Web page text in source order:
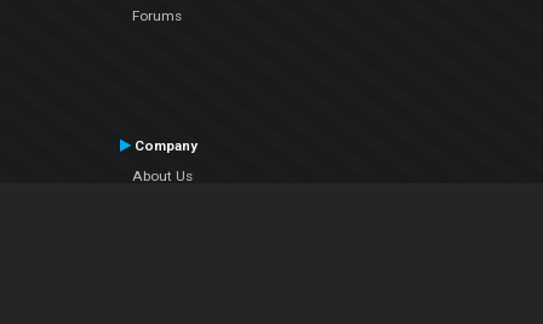
Forums
Company
About Us